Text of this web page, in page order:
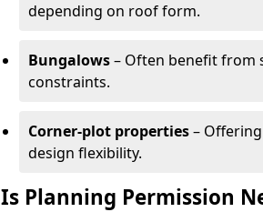
depending on roof form.
Bungalows– Often benefit from
constraints.
Corner-plot properties–
design flexibility.
Is Planning Permission